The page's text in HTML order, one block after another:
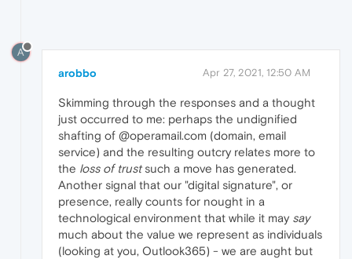
A
arobbo Apr 27, 2021, 12:50 AM
Skimming through the responses and a thought
just occurred to me: perhaps the undignified
shafting of @operamail.com (domain, email
service) and the resulting outcry relates more to
the loss of trustsuch a move has generated.
Another signal that our "digital signature", or
presence, really counts for nought in a
technological environment that while it may say
much about the value we represent as individuals
(looking at you, Outlook365) - we are aught but